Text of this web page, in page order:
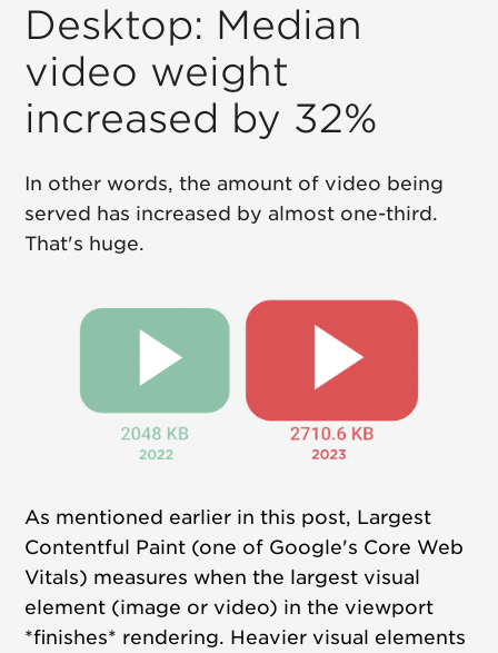
Desktop: Median
video weight
increased by 32%
In other words, the amount of video being
served has increased by almost one-third.
That's huge.
As mentioned earlier in this post, Largest
Contentful Paint (one of Google's Core Web
Vitals) measures when the largest visual
element (image or video) in the viewport
*finishes* rendering. Heavier visual elements